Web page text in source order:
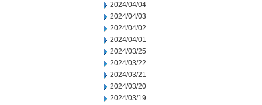
2024/04/04
2024/04/03
2024/04/02
2024/04/01
2024/03/25
2024/03/22
2024/03/21
2024/03/20
2024/03/19